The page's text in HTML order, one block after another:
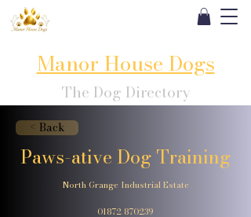
Manor House Dogs
The Dog Directory
< Back
Paws-ative Dog Training
North Grange Industrial Estate
01872 870239